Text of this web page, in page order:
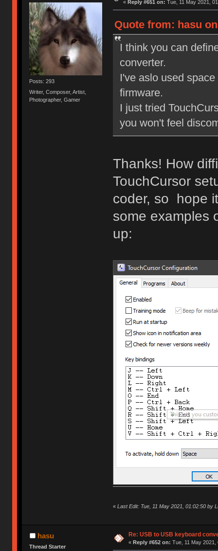
Posts: 293
Writer, Composer, Artist,
Photographer, Gamer
« Reply #651 on: Tue, 11 May 2021,
Quote from: hasu
I think you can
converter.
I've aslo used
firmware.
I just tried
you won't feel
Thanks! How
TouchCursor
coder, so hope
some examples
up:
« Last Edit: Tue, 11 May 2021, 01:02:50 by
hasu
Thread Starter
Re: USB to USB keyboard
« Reply #652 on: Tue, 11 May 2021,